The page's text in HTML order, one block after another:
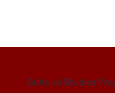
Cultural Studies